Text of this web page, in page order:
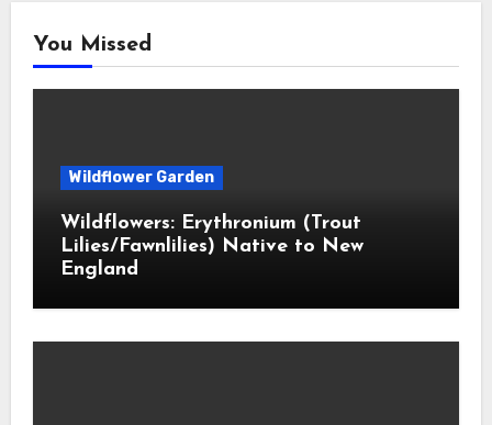
You Missed
Wildflower Garden
Wildflowers: Erythronium (Trout
Lilies/Fawnlilies) Native to New
England